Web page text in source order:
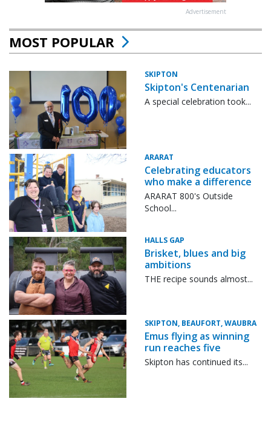
Advertisement
MOST POPULAR
SKIPTON
Skipton's Centenarian
A special celebration took...
ARARAT
Celebrating educators
who make a difference
ARARAT 800's Outside
School...
HALLS GAP
Brisket, blues and big
ambitions
THE recipe sounds almost...
SKIPTON, BEAUFORT, WAUBRA
Emus flying as winning
run reaches five
Skipton has continued its...